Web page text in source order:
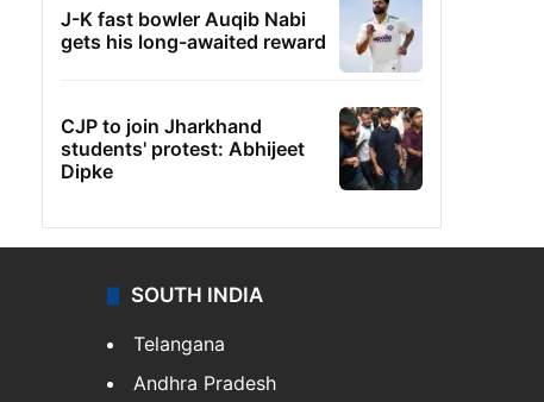
J-K fast bowler Auqib Nabi
gets his long-awaited reward
CJP to join Jharkhand
students' protest: Abhijeet
Dipke
SOUTH INDIA
Telangana
Andhra Pradesh